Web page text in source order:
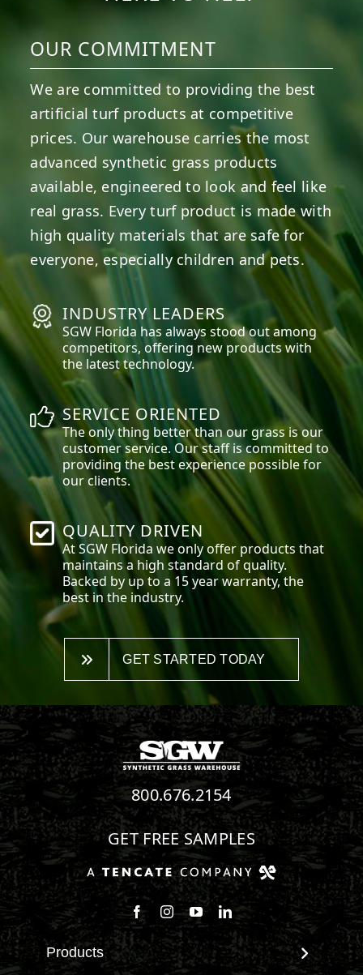
OUR COMMITMENT
We are committed to providing the best
artificial turf products at competitive
prices. Our warehouse carries the most
advanced synthetic grass products
available, engineered to look and feel like
real grass. Every turf product is made with
high quality materials that are safe for
everyone, especially children and pets.
INDUSTRY LEADERS
SGW Florida has always stood out among
competitors, offering new products with
the latest technology.
SERVICE ORIENTED
The only thing better than our grass is our
customer service. Our staff is committed to
providing the best experience possible for
our clients.
QUALITY DRIVEN
At SGW Florida we only offer products that
maintains a high standard of quality.
Backed by up to a 15 year warranty, the
best in the industry.
GET STARTED TODAY
800.676.2154
GET FREE SAMPLES
Follow us on Facebook
Follow us on Instagram
Watch us on Youtube
Connect with us on
Products